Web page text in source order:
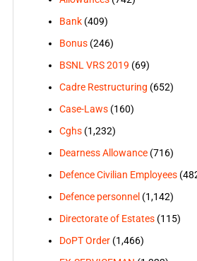
Bank(409)
Bonus(246)
BSNL VRS 2019 (69)
Cadre Restructuring (652)
Case-Laws(160)
Cghs(1,232)
Dearness Allowance(716)
Defence Civilian Employees
Defence personnel (1,142)
Directorate of Estates(115)
DoPT Order(1,466)